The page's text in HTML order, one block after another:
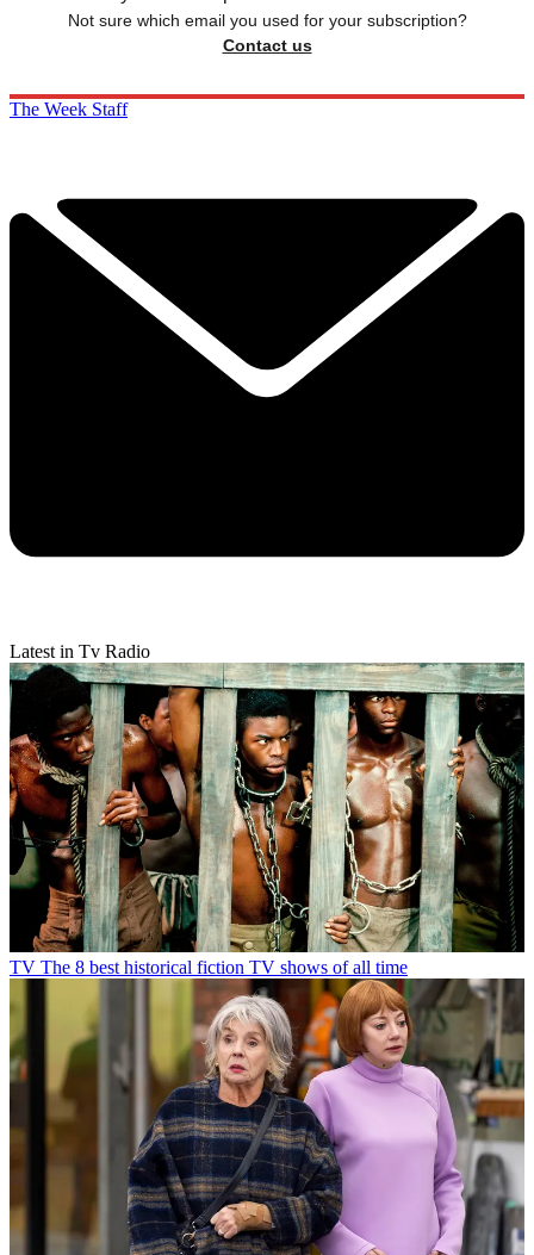
Not sure which email you used for your subscription?
Contact us
The Week Staff
Latest in Tv Radio
TV The 8 best historical fiction TV shows of all time